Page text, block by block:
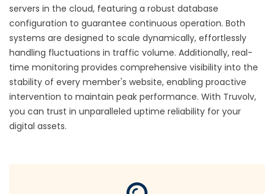
servers in the cloud, featuring a robust database
configuration to guarantee continuous operation. Both
systems are designed to scale dynamically, effortlessly
handling fluctuations in traffic volume. Additionally, real-
time monitoring provides comprehensive visibility into the
stability of every member's website, enabling proactive
intervention to maintain peak performance. With Truvolv,
you can trust in unparalleled uptime reliability for your
digital assets.